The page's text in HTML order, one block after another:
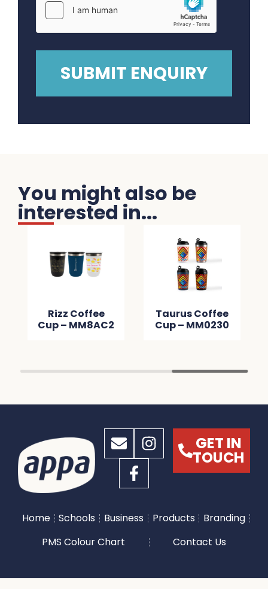
You might also be
interested in...
Rizz Coffee
Cup – MM8AC2
Taurus Coffee
Cup – MM0230
GET IN
TOUCH
Home Schools Business Products
Branding
PMS Colour Chart
Contact Us